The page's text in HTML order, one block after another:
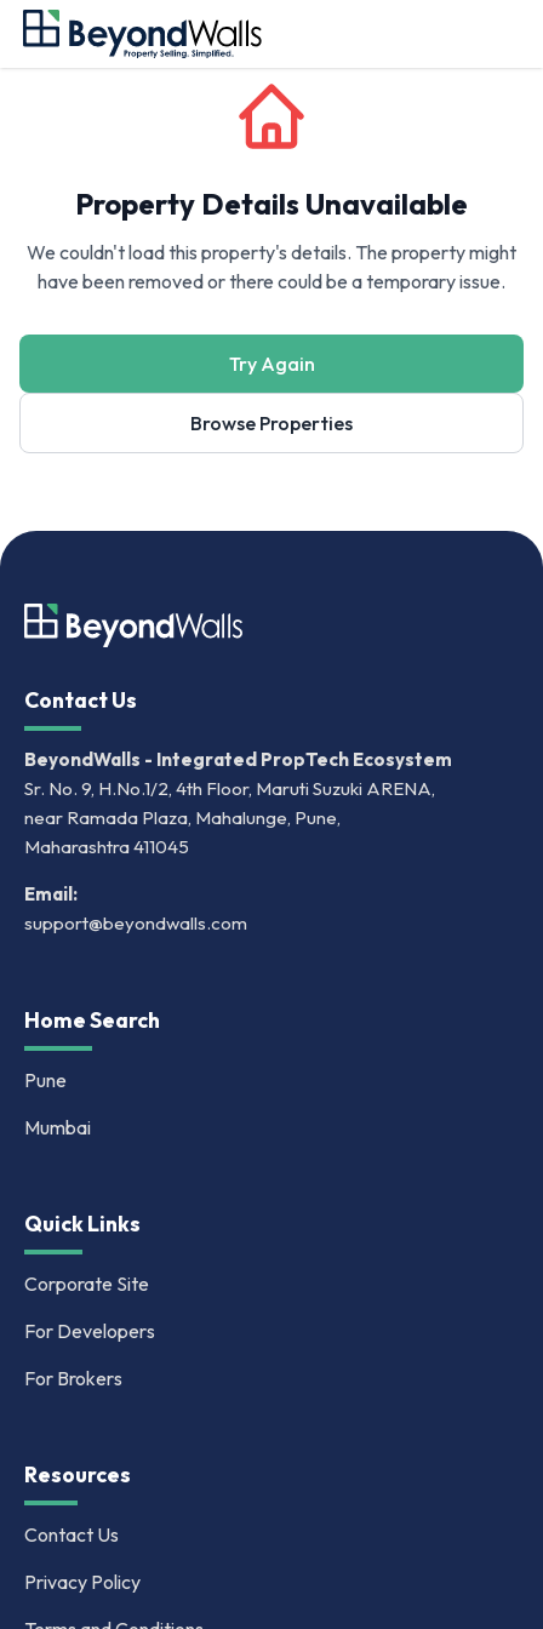
Property Details Unavailable
We couldn't load this property's details. The property might
have been removed or there could be a temporary issue.
Try Again
Browse Properties
Contact Us
BeyondWalls - Integrated PropTech Ecosystem
Sr. No. 9, H.No.1/2, 4th Floor, Maruti Suzuki ARENA,
near Ramada Plaza, Mahalunge, Pune,
Maharashtra 411045
Email:
support@beyondwalls.com
Home Search
Pune
Mumbai
Quick Links
Corporate Site
For Developers
For Brokers
Resources
Contact Us
Privacy Policy